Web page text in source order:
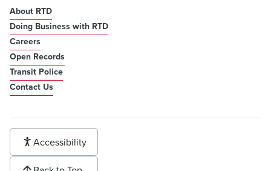
About RTD
Doing Business with RTD
Careers
Open Records
Transit Police
Contact Us
Accessibility